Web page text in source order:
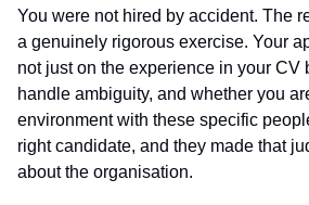
You were not hired by accident. The
a genuinely rigorous exercise. Your
not just on the experience in your
handle ambiguity, and whether you
environment with these specific
right candidate, and they made that
about the organisation.